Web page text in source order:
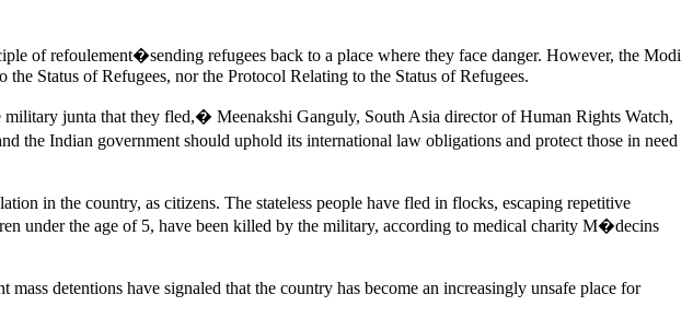
of refoulement�sending refugees back to a place where they face danger. However, the Modi
Status of Refugees, nor the Protocol Relating to the Status of Refugees.
junta that they fled,� Meenakshi Ganguly, South Asia director of Human Rights Watch,
Indian government should uphold its international law obligations and protect those in need
in the country, as citizens. The stateless people have fled in flocks, escaping repetitive
under the age of 5, have been killed by the military, according to medical charity M�decins
detentions have signaled that the country has become an increasingly unsafe place for